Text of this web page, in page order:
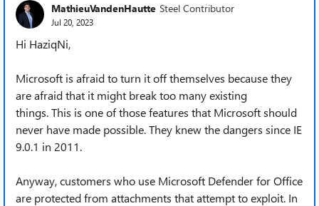
MathieuVandenHautte Steel Contributor
Jul 20, 2023
Hi HaziqNi,
Microsoft is afraid to turn it off themselves because they
are afraid that it might break too many existing
things. This is one of those features that Microsoft should
never have made possible. They knew the dangers since IE
9.0.1 in 2011.
Anyway, customers who use Microsoft Defender for Office
are protected from attachments that attempt to exploit. In